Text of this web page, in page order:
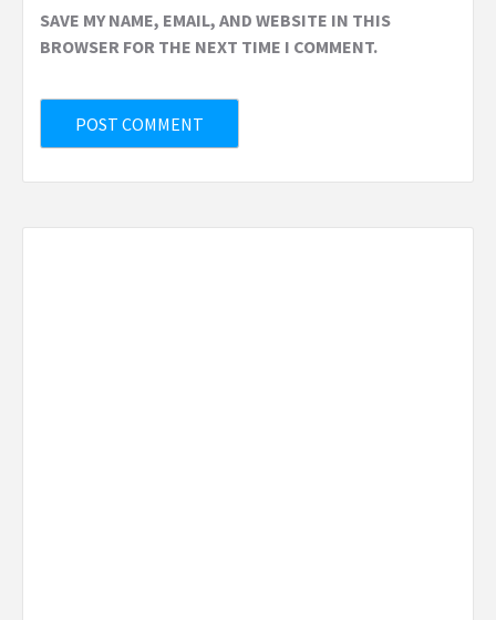
SAVE MY NAME, EMAIL, AND WEBSITE IN THIS
BROWSER FOR THE NEXT TIME I COMMENT.